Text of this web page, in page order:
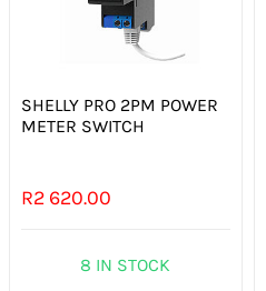
SHELLY PRO 2PM POWER
METER SWITCH
R2 620.00
8 IN STOCK